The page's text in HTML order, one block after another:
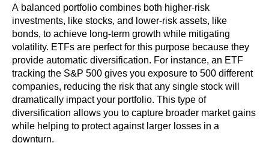
A balanced portfolio combines both higher-risk
investments, like stocks, and lower-risk assets, like
bonds, to achieve long-term growth while mitigating
volatility. ETFs are perfect for this purpose because they
provide automatic diversification. For instance, an ETF
tracking the S&P 500 gives you exposure to 500 different
companies, reducing the risk that any single stock will
dramatically impact your portfolio. This type of
diversification allows you to capture broader market gains
while helping to protect against larger losses in a
downturn.